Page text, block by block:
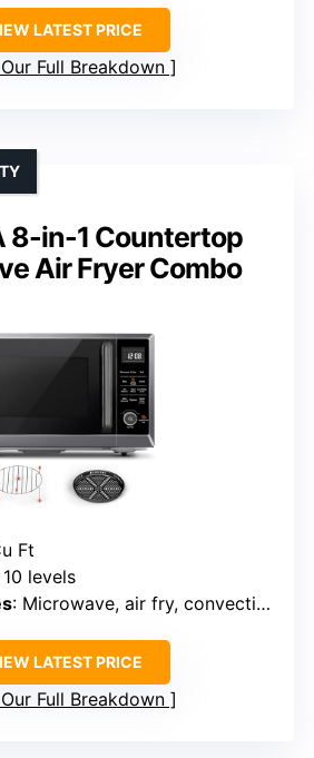
LATEST PRICE
Full Breakdown
8-in-1 Countertop
Air Fryer Combo
Ft
10 levels
: Microwave, air fry, convection, broil, combo
LATEST PRICE
Full Breakdown